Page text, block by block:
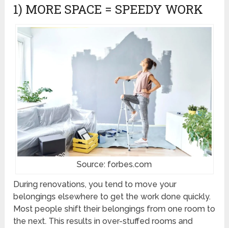
1) MORE SPACE = SPEEDY WORK
Source: forbes.com
During renovations, you tend to move your
belongings elsewhere to get the work done quickly.
Most people shift their belongings from one room to
the next. This results in over-stuffed rooms and